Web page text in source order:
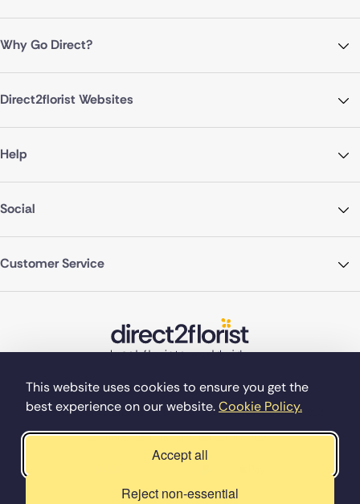
This website uses cookies to ensure you get the
best experience on our website.Cookie Policy.
Accept all
Reject non-essential
Why Go Direct?
Direct2florist Websites
Help
Social
Customer Service
©Copyright Direct2florist 2026
Company reg no. 4540923
2 Ormrod St, Farnworth, Bolton BL4 7DW